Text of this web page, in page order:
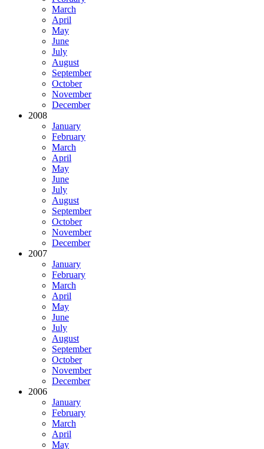
March
April
May
June
July
August
September
October
November
December
2008
January
February
March
April
May
June
July
August
September
October
November
December
2007
January
February
March
April
May
June
July
August
September
October
November
December
2006
January
February
March
April
May